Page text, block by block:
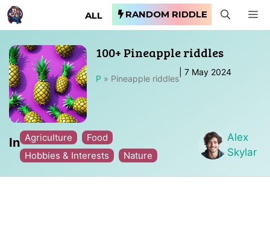
Skip
to
ALL RANDOM RIDDLE
100+ Pineapple riddles
P » Pineapple riddles
|7 May 2024
In Agriculture
Food
Hobbies & Interests
Nature
Alex
Skylar